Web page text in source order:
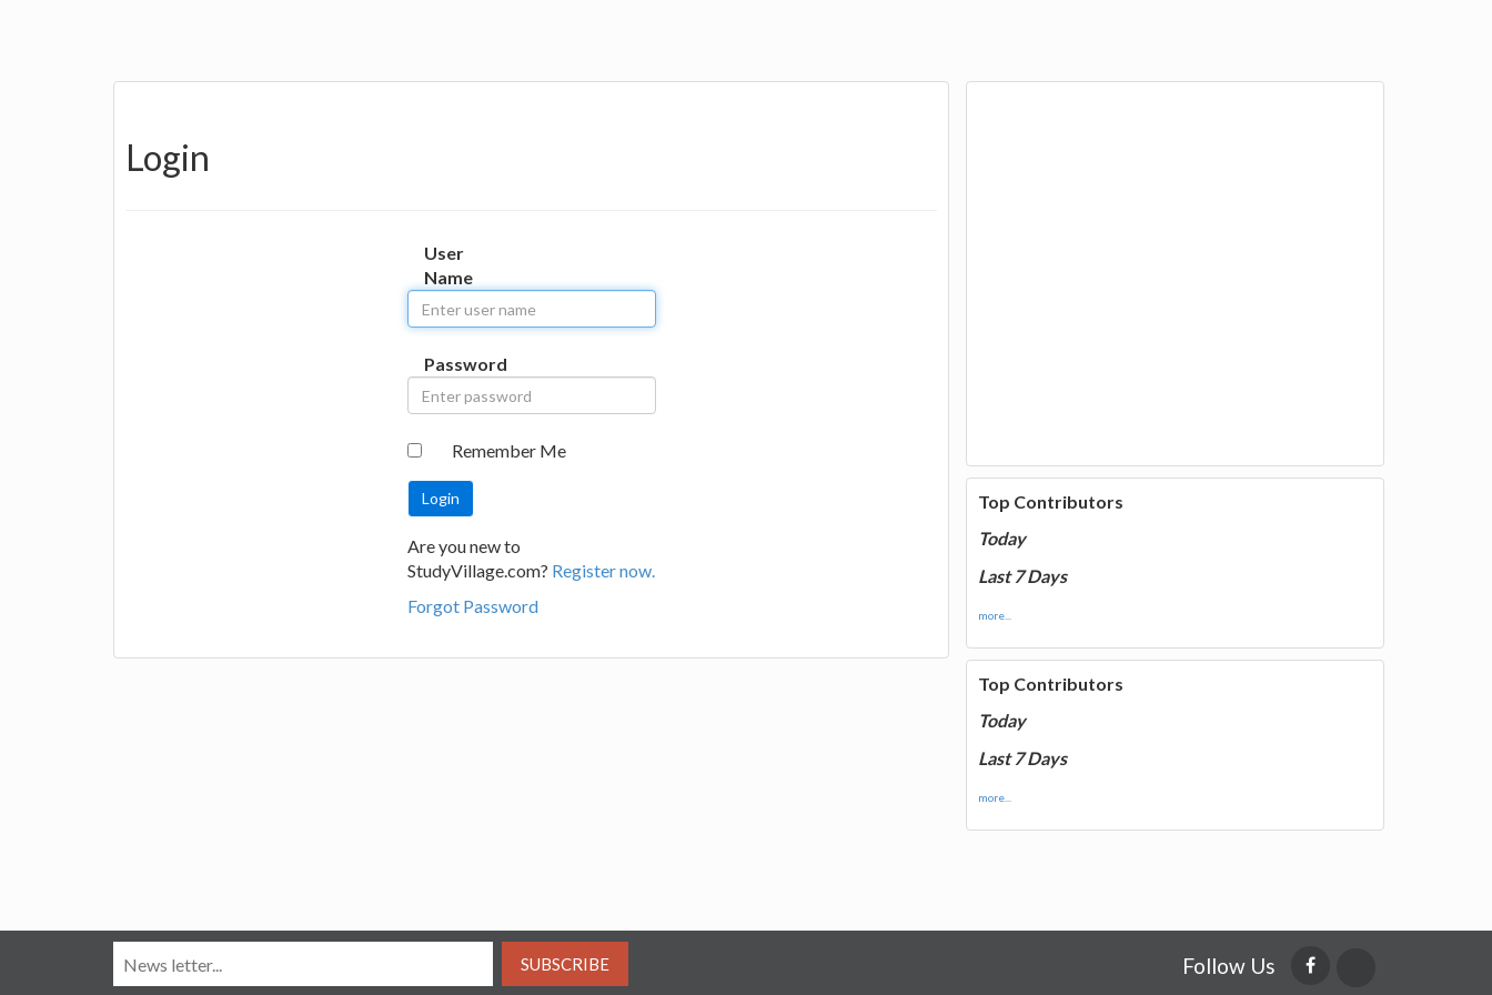
Login
User
Name
Password
Remember Me
Are you new to
StudyVillage.com? Register now.
Forgot Password
Top Contributors
Today
Last 7 Days
more...
Top Contributors
Today
Last 7 Days
more...
SUBSCRIBE Follow Us